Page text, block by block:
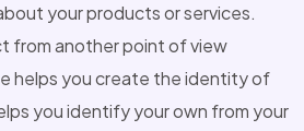
your products or services.
from another point of view
helps you create the identity of
you identify your own from your